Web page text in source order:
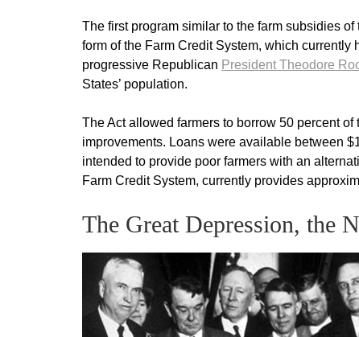
The first program similar to the farm subsidies of
form of the Farm Credit System, which
progressive Republican President Theodore
States’ population.
The Act allowed farmers to borrow 50 percent
improvements. Loans were available between
intended to provide poor farmers with an
Farm Credit System, currently provides
The Great Depression, the